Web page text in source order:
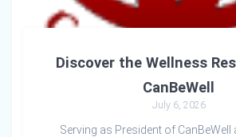
Discover the Wellness
CanBeWell
July 6, 2026
Serving as President of